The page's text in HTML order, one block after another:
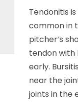
Tendonitis
common in
pitcher’s
tendon with
early.
near the
joints in the